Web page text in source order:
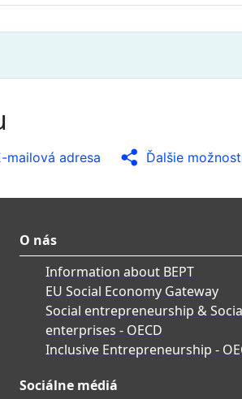
mailová adresa Ďalšie
O nás
Information about BEPT
EU Social Economy Gateway
Social entrepreneurship &
enterprises - OECD
Inclusive Entrepreneurship -
Sociálne médiá